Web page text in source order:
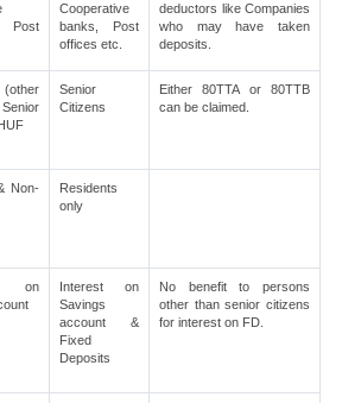
Cooperative
banks, Post
offices etc.
deductors like Companies
who may have taken
deposits.
(other
Senior
Citizens
Either 80TTA or 80TTB
can be claimed.
Non-
Residents
only
on
Interest on
Savings
account &
Fixed
Deposits
No benefit to persons
other than senior citizens
for interest on FD.